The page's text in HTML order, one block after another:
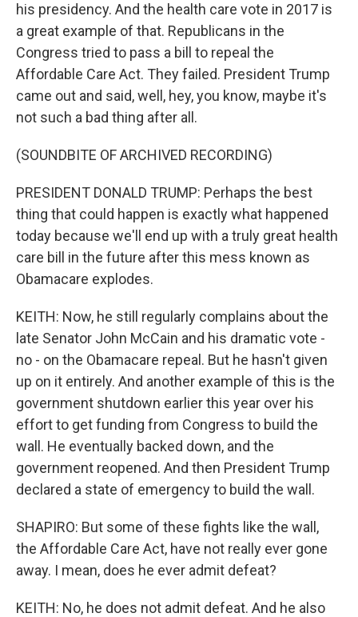
his presidency. And the health care vote in 2017 is
a great example of that. Republicans in the
Congress tried to pass a bill to repeal the
Affordable Care Act. They failed. President Trump
came out and said, well, hey, you know, maybe it's
not such a bad thing after all.
(SOUNDBITE OF ARCHIVED RECORDING)
PRESIDENT DONALD TRUMP: Perhaps the best
thing that could happen is exactly what happened
today because we'll end up with a truly great health
care bill in the future after this mess known as
Obamacare explodes.
KEITH: Now, he still regularly complains about the
late Senator John McCain and his dramatic vote -
no - on the Obamacare repeal. But he hasn't given
up on it entirely. And another example of this is the
government shutdown earlier this year over his
effort to get funding from Congress to build the
wall. He eventually backed down, and the
government reopened. And then President Trump
declared a state of emergency to build the wall.
SHAPIRO: But some of these fights like the wall,
the Affordable Care Act, have not really ever gone
away. I mean, does he ever admit defeat?
KEITH: No, he does not admit defeat. And he also